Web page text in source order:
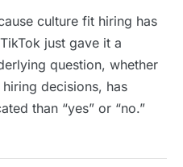
culture fit hiring has
just gave it a
question, whether
decisions, has
than “yes” or “no.”